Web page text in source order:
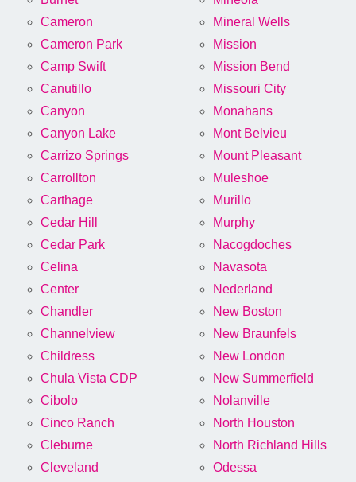
Cameron
Cameron Park
Camp Swift
Canutillo
Canyon
Canyon Lake
Carrizo Springs
Carrollton
Carthage
Cedar Hill
Cedar Park
Celina
Center
Chandler
Channelview
Childress
Chula Vista CDP
Cibolo
Cinco Ranch
Cleburne
Cleveland
Mineral Wells
Mission
Mission Bend
Missouri City
Monahans
Mont Belvieu
Mount Pleasant
Muleshoe
Murillo
Murphy
Nacogdoches
Navasota
Nederland
New Boston
New Braunfels
New London
New Summerfield
Nolanville
North Houston
North Richland Hills
Odessa